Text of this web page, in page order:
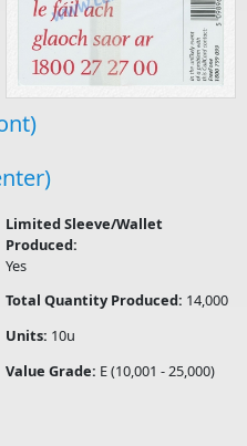
Limited Sleeve/Wallet
Produced:
Yes
Total Quantity Produced: 14,000
Units: 10u
Value Grade: E (10,001 - 25,000)